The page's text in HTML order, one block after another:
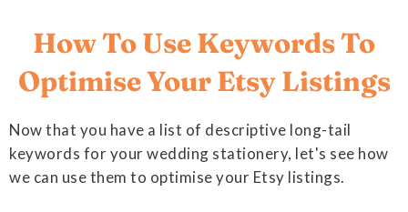
How To Use Keywords To
Optimise Your Etsy Listings
Now that you have a list of descriptive long-tail
keywords for your wedding stationery, let's see how
we can use them to optimise your Etsy listings.